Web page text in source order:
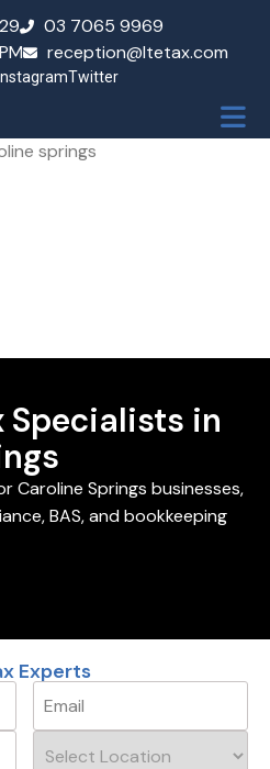
03 7065 9969
reception@ltetax.com
InstagramTwitter
Specialists in
Caroline Springs businesses,
BAS, and bookkeeping
Experts